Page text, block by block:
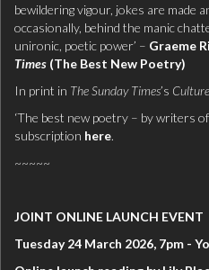
bewildering vigour, jokes are made
occasionally, behind the manic
unironic, poetic power’ – Graeme
Times (The Best New Poetry)
In print in The Sunday Times’s Culture
‘The best new poetry – by writers
subscription here.
~~~~~
JOINT ONLINE LAUNCH EVENT
Tuesday 24 March 2026, 7pm -